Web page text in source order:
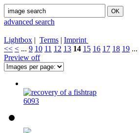
advanced search
Lightbox | Terms | Imprint
<< < ... 9 10 11 12 13 14 15 16 17 18 19 ...
Preview off
6093